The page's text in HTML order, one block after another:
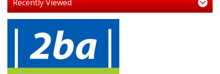
Recently Viewed